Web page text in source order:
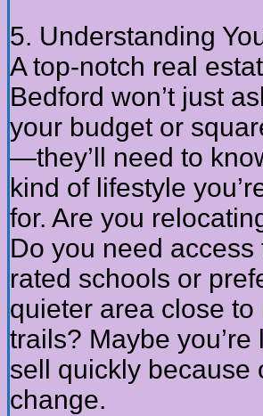
5. Understanding
A top-notch real
Bedford won’t just
your budget or
—they’ll need to
kind of lifestyle
for. Are you
Do you need access
rated schools or
quieter area close to
trails? Maybe you’re
sell quickly because
change.